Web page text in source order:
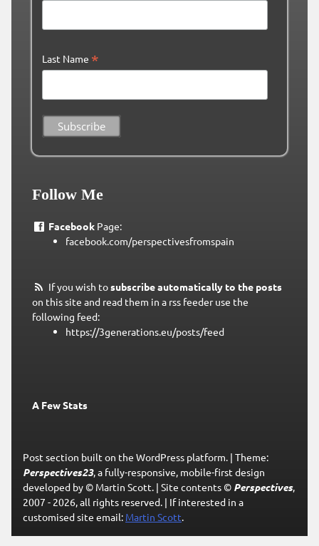
Last Name *
Follow Me
FacebookPage:
facebook.com/perspectivesfromspain
If you wish tosubscribe automatically to the posts
on this site and read them in a rss feeder use the
following feed:
https://3generations.eu/posts/feed
A Few Stats
Post section built on the WordPress platform. | Theme:
Perspectives23, a fully-responsive, mobile-first design
developed by © Martin Scott. | Site contents © Perspectives,
2007 - 2026, all rights reserved. | If interested in a
customised site email: Martin Scott.